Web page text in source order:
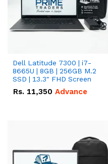
Dell Latitude 7300 | i7-
8665U | 8GB | 256GB M.2
SSD | 13.3" FHD Screen
Rs. 11,350 Advance